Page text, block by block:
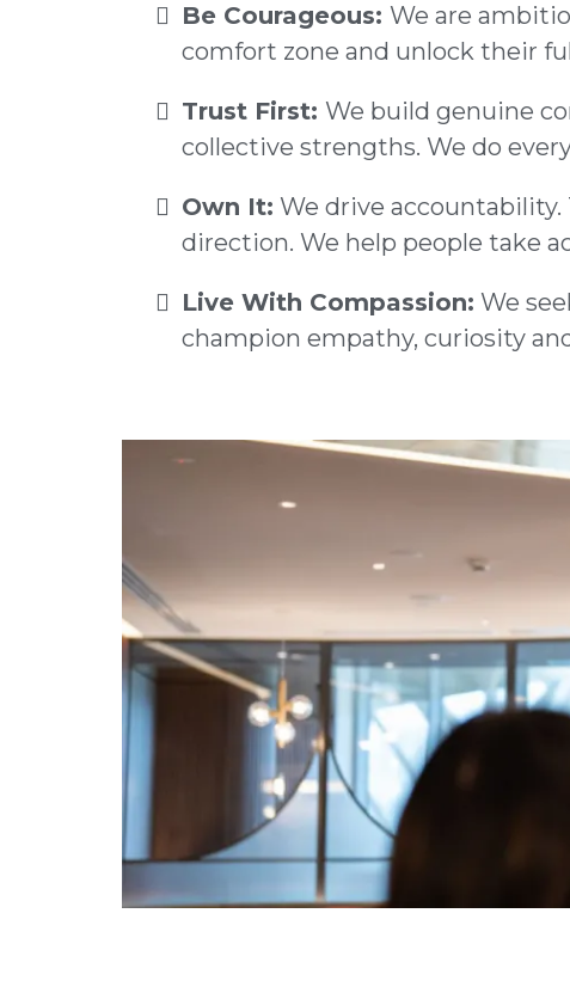
Be Courageous: We are
comfort zone and unlock their
Trust First: We build genuine
collective strengths. We do
Own It: We drive
direction. We help people take
Live With Compassion: We
champion empathy, curiosity